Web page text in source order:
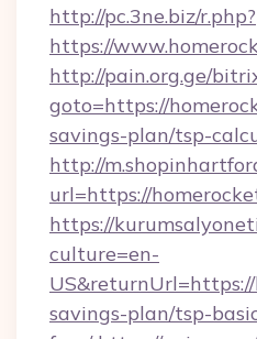
http://pc.3ne.biz/r.php?
https://
http://pain.org.ge/
goto=https://
savings-plan/tsp-
http://
url=https://
https://
culture=en-
savings-plan/tsp-